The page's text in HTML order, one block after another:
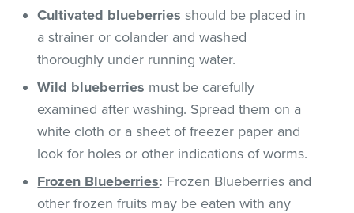
Cultivated blueberries should be placed in
a strainer or colander and washed
thoroughly under running water.
Wild blueberries must be carefully
examined after washing. Spread them on a
white cloth or a sheet of freezer paper and
look for holes or other indications of worms.
Frozen Blueberries: Frozen Blueberries and
other frozen fruits may be eaten with any